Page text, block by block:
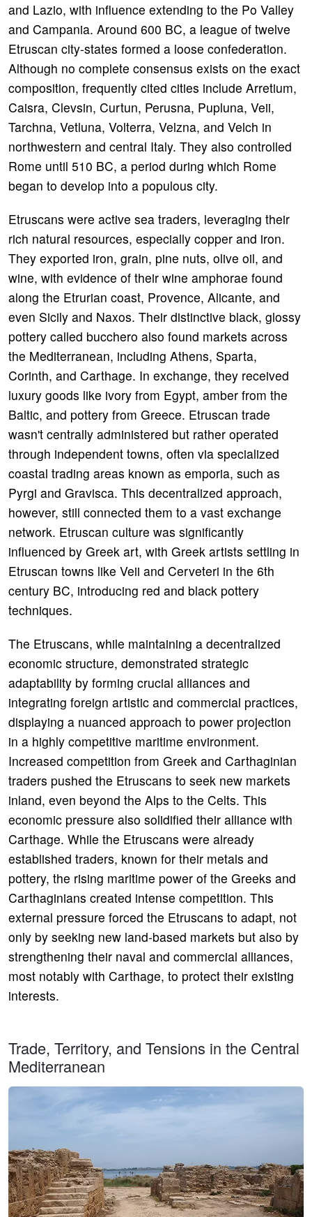
and Lazio, with influence extending to the Po Valley
and Campania. Around 600 BC, a league of twelve
Etruscan city-states formed a loose confederation.
Although no complete consensus exists on the exact
composition, frequently cited cities include Arretium,
Caisra, Clevsin, Curtun, Perusna, Pupluna, Veii,
Tarchna, Vetluna, Volterra, Velzna, and Velch in
northwestern and central Italy. They also controlled
Rome until 510 BC, a period during which Rome
began to develop into a populous city.
Etruscans were active sea traders, leveraging their
rich natural resources, especially copper and iron.
They exported iron, grain, pine nuts, olive oil, and
wine, with evidence of their wine amphorae found
along the Etrurian coast, Provence, Alicante, and
even Sicily and Naxos. Their distinctive black, glossy
pottery called bucchero also found markets across
the Mediterranean, including Athens, Sparta,
Corinth, and Carthage. In exchange, they received
luxury goods like ivory from Egypt, amber from the
Baltic, and pottery from Greece. Etruscan trade
wasn't centrally administered but rather operated
through independent towns, often via specialized
coastal trading areas known as emporia, such as
Pyrgi and Gravisca. This decentralized approach,
however, still connected them to a vast exchange
network. Etruscan culture was significantly
influenced by Greek art, with Greek artists settling in
Etruscan towns like Veii and Cerveteri in the 6th
century BC, introducing red and black pottery
techniques.
The Etruscans, while maintaining a decentralized
economic structure, demonstrated strategic
adaptability by forming crucial alliances and
integrating foreign artistic and commercial practices,
displaying a nuanced approach to power projection
in a highly competitive maritime environment.
Increased competition from Greek and Carthaginian
traders pushed the Etruscans to seek new markets
inland, even beyond the Alps to the Celts. This
economic pressure also solidified their alliance with
Carthage. While the Etruscans were already
established traders, known for their metals and
pottery, the rising maritime power of the Greeks and
Carthaginians created intense competition. This
external pressure forced the Etruscans to adapt, not
only by seeking new land-based markets but also by
strengthening their naval and commercial alliances,
most notably with Carthage, to protect their existing
interests.
Trade, Territory, and Tensions in the Central
Mediterranean